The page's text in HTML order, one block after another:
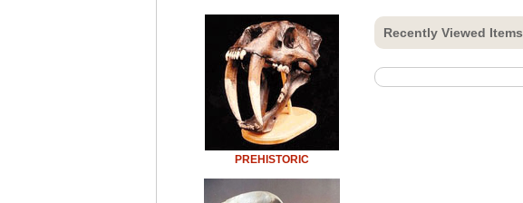
PREHISTORIC
Recently Viewed Items